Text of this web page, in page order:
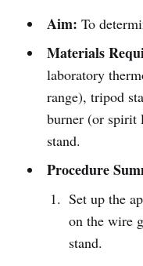
Aim: To
Materials
laboratory
range), tripod
burner (or spirit
stand.
Procedure
Set up the
on the wire
stand.